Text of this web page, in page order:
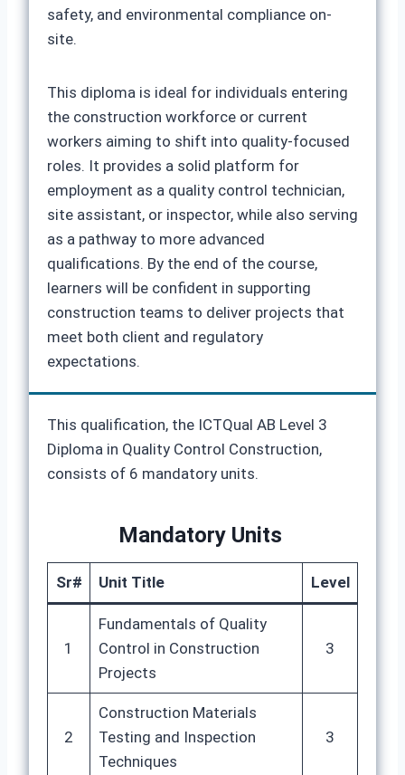
safety, and environmental compliance on-
site.
This diploma is ideal for individuals entering
the construction workforce or current
workers aiming to shift into quality-focused
roles. It provides a solid platform for
employment as a quality control technician,
site assistant, or inspector, while also serving
as a pathway to more advanced
qualifications. By the end of the course,
learners will be confident in supporting
construction teams to deliver projects that
meet both client and regulatory
expectations.
This qualification, the ICTQual AB Level 3
Diploma in Quality Control Construction,
consists of 6 mandatory units.
Mandatory Units
Sr# Unit Title Level
1
Fundamentals of Quality
Control in Construction
Projects
3
2
Construction Materials
Testing and Inspection
Techniques
3